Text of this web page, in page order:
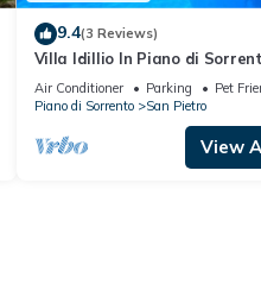
9.4(3 Reviews)
Villa Idillio In Piano di
Coast
Air Conditioner Parking
Pet
Piano di Sorrento
San Pietro
View